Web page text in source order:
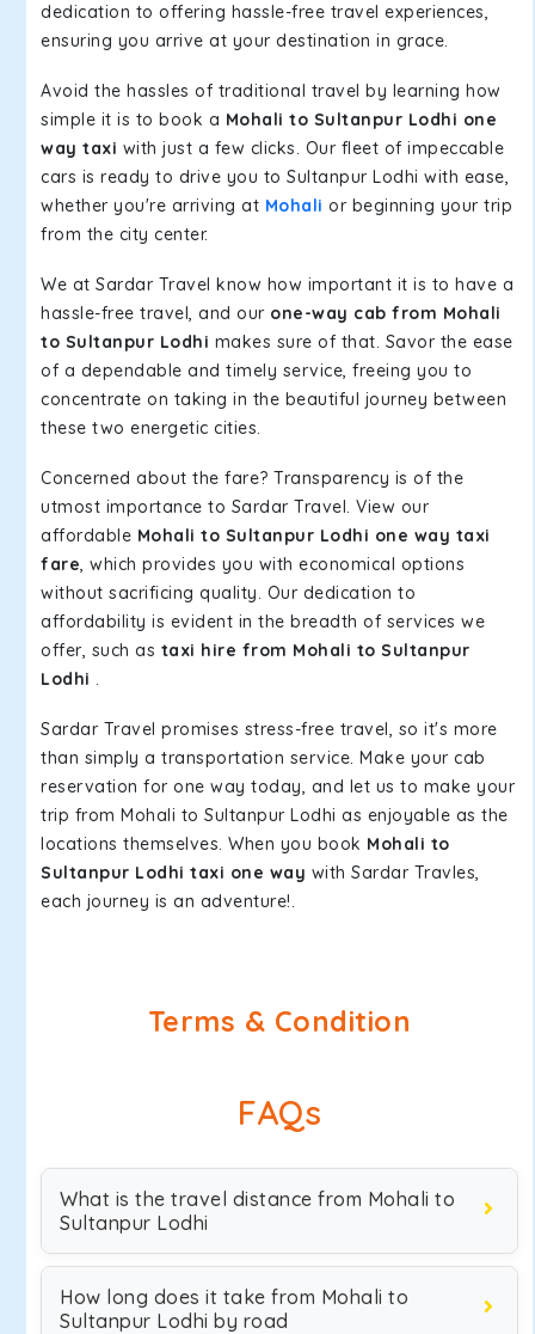
dedication to offering hassle-free travel experiences,
ensuring you arrive at your destination in grace.
Avoid the hassles of traditional travel by learning how
simple it is to book a Mohali to Sultanpur Lodhi one
way taxi with just a few clicks. Our fleet of impeccable
cars is ready to drive you to Sultanpur Lodhi with ease,
whether you're arriving at Mohali or beginning your trip
from the city center.
We at Sardar Travel know how important it is to have a
hassle-free travel, and our one-way cab from Mohali
to Sultanpur Lodhi makes sure of that. Savor the ease
of a dependable and timely service, freeing you to
concentrate on taking in the beautiful journey between
these two energetic cities.
Concerned about the fare? Transparency is of the
utmost importance to Sardar Travel. View our
affordable Mohali to Sultanpur Lodhi one way taxi
fare, which provides you with economical options
without sacrificing quality. Our dedication to
affordability is evident in the breadth of services we
offer, such as taxi hire from Mohali to Sultanpur
Lodhi .
Sardar Travel promises stress-free travel, so it's more
than simply a transportation service. Make your cab
reservation for one way today, and let us to make your
trip from Mohali to Sultanpur Lodhi as enjoyable as the
locations themselves. When you book Mohali to
Sultanpur Lodhi taxi one way with Sardar Travles,
each journey is an adventure!.
Terms & Condition
FAQs
What is the travel distance from Mohali to
Sultanpur Lodhi
How long does it take from Mohali to
Sultanpur Lodhi by road